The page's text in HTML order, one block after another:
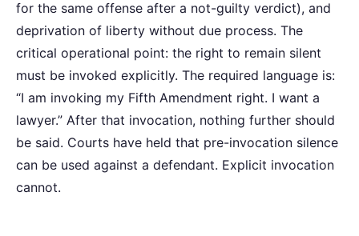
for the same offense after a not-guilty verdict), and
deprivation of liberty without due process. The
critical operational point: the right to remain silent
must be invoked explicitly. The required language is:
“I am invoking my Fifth Amendment right. I want a
lawyer.” After that invocation, nothing further should
be said. Courts have held that pre-invocation silence
can be used against a defendant. Explicit invocation
cannot.